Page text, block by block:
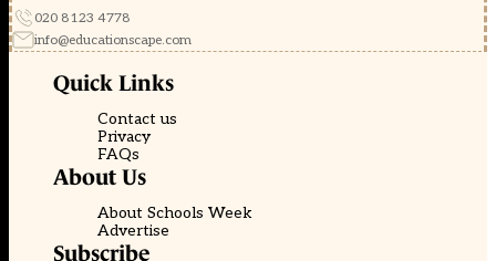
020 8123 4778
info@educationscape.com
Quick Links
Contact us
Privacy
FAQs
About Us
About Schools Week
Advertise
Subscribe